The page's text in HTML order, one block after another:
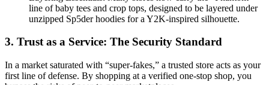
line of baby tees and crop tops, designed to be layered under
unzipped Sp5der hoodies for a Y2K-inspired silhouette.
3. Trust as a Service: The Security Standard
In a market saturated with “super-fakes,” a trusted store acts as your
first line of defense. By shopping at a verified one-stop shop, you